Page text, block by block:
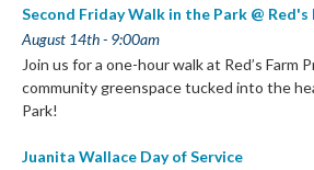
Second Friday Walk in the Park @ Red's
August 14th - 9:00am
Join us for a one-hour walk at Red’s Farm
community greenspace tucked into the
Park!
Juanita Wallace Day of Service